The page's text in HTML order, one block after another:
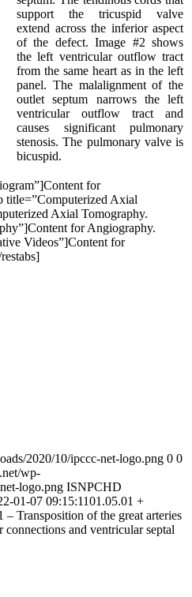
support the tricuspid valve
extend across the inferior aspect
of the defect. Image #2 shows
the left ventricular outflow tract
from the same heart as in the left
panel. The malalignment of the
outlet septum narrows the left
ventricular outflow tract and
causes significant pulmonary
stenosis. The pulmonary valve is
bicuspid.
for
title=”Computerized Axial
Axial Tomography.
for Angiography.
Videos”]Content for
2020/10/ipccc-net-logo.png 0 0
wp-
logo.png ISNPCHD
01-07 09:15:1101.05.01 +
Transposition of the great arteries
and ventricular septal